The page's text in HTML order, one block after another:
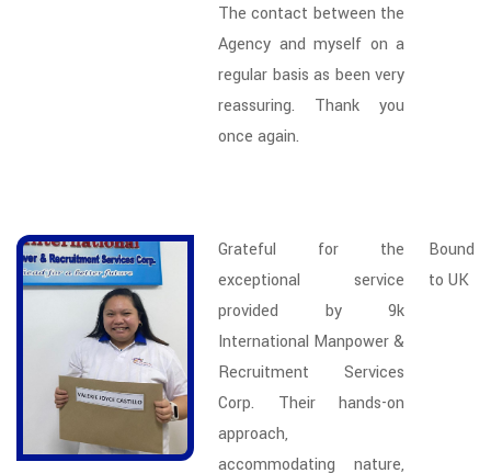
The contact between the
Agency and myself on a
regular basis as been very
reassuring. Thank you
once again.
Grateful for the
exceptional service
provided by 9k
International Manpower &
Recruitment Services
Corp. Their hands-on
approach,
accommodating nature,
Bound
to UK